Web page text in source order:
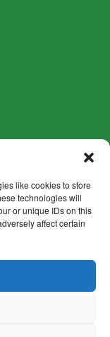
like cookies to store
technologies will
or unique IDs on this
affect certain